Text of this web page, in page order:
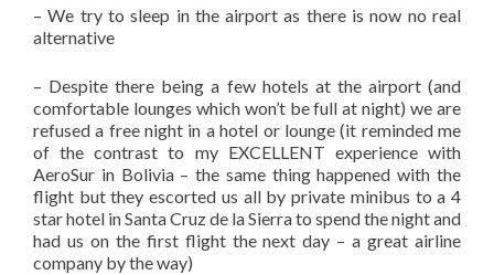
– We try to sleep in the airport as there is now no real
alternative
– Despite there being a few hotels at the airport (and
comfortable lounges which won’t be full at night) we are
refused a free night in a hotel or lounge (it reminded me
of the contrast to my EXCELLENT experience with
AeroSur in Bolivia – the same thing happened with the
flight but they escorted us all by private minibus to a 4
star hotel in Santa Cruz de la Sierra to spend the night and
had us on the first flight the next day – a great airline
company by the way)